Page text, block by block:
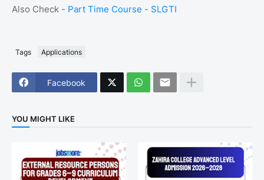
Also Check - Part Time Course - SLGTI
Tags Applications
Facebook
YOU MIGHT LIKE